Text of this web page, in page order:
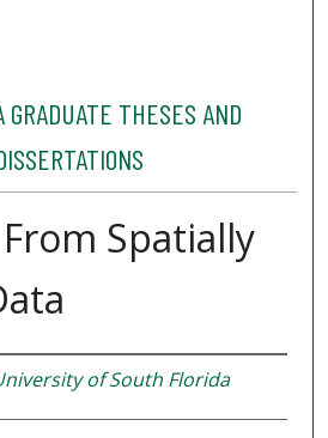
GRADUATE THESES AND
Spatially
of South Florida